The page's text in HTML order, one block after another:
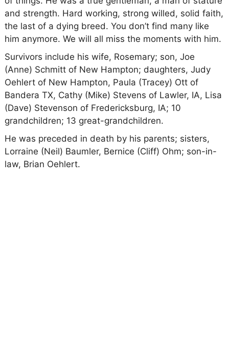
and strength. Hard working, strong willed, solid faith,
the last of a dying breed. You don’t find many like
him anymore. We will all miss the moments with him.
Survivors include his wife, Rosemary; son, Joe
(Anne) Schmitt of New Hampton; daughters, Judy
Oehlert of New Hampton, Paula (Tracey) Ott of
Bandera TX, Cathy (Mike) Stevens of Lawler, IA, Lisa
(Dave) Stevenson of Fredericksburg, IA; 10
grandchildren; 13 great-grandchildren.
He was preceded in death by his parents; sisters,
Lorraine (Neil) Baumler, Bernice (Cliff) Ohm; son-in-
law, Brian Oehlert.